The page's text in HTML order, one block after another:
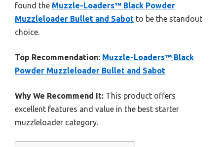
found the Muzzle-Loaders™ Black Powder
Muzzleloader Bullet and Sabot to be the standout
choice.
Top Recommendation: Muzzle-Loaders™ Black
Powder Muzzleloader Bullet and Sabot
Why We Recommend It: This product offers
excellent features and value in the best starter
muzzleloader category.